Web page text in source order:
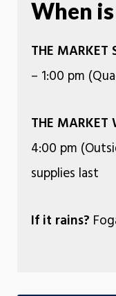
When
THE MARKET
– 1:00 pm
THE MARKET
4:00 pm
supplies last
If it rains?